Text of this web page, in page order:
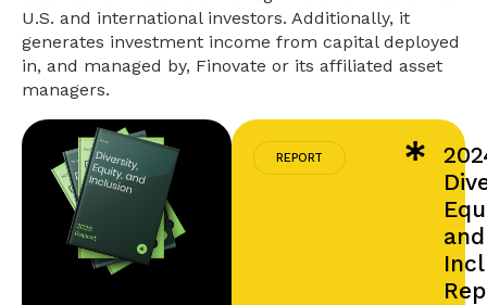
U.S. and international investors. Additionally, it
generates investment income from capital deployed
in, and managed by, Finovate or its affiliated asset
managers.
REPORT
and